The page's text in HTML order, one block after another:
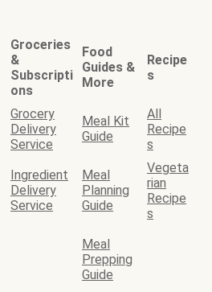
Groceries
&
Subscripti
ons
Food
Guides &
More
Recipe
s
Grocery
Delivery
Service
Meal Kit
Guide
All
Recipe
s
Ingredient
Delivery
Service
Meal
Planning
Guide
Vegeta
rian
Recipe
s
Meal
Prepping
Guide